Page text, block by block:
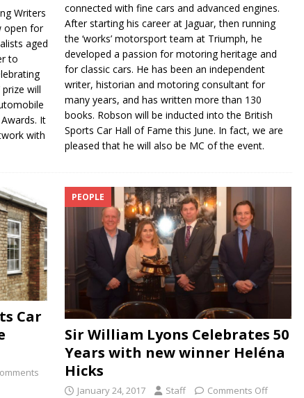
Writers
open for
aged
to
will
It
with
connected with fine cars and advanced engines.
After starting his career at Jaguar, then running
the ‘works’ motorsport team at Triumph, he
developed a passion for motoring heritage and
for classic cars. He has been an independent
writer, historian and motoring consultant for
many years, and has written more than 130
books. Robson will be inducted into the British
Sports Car Hall of Fame this June. In fact, we are
pleased that he will also be MC of the event.
Car
PEOPLE
Sir William Lyons Celebrates 50
Years with new winner Heléna
Hicks
January 24, 2017 Staff Comments Off